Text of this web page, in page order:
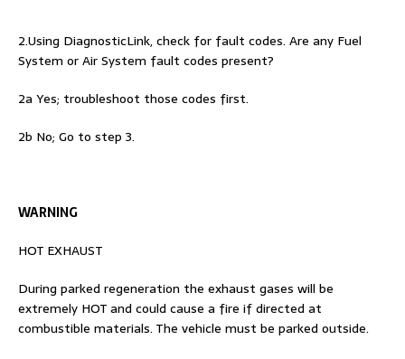
2.Using DiagnosticLink, check for fault codes. Are any Fuel
System or Air System fault codes present?
2a Yes; troubleshoot those codes first.
2b No; Go to step 3.
WARNING
HOT EXHAUST
During parked regeneration the exhaust gases will be
extremely HOT and could cause a fire if directed at
combustible materials. The vehicle must be parked outside.